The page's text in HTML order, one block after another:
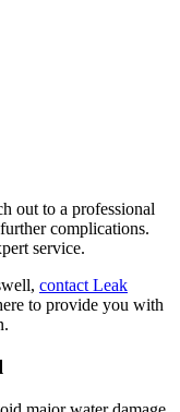
out to a professional
complications.
service.
contact Leak
to provide you with